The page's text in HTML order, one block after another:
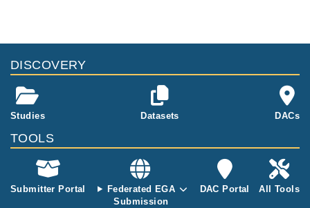
DISCOVERY
Studies Datasets DACs
TOOLS
Submitter Portal
Federated EGA
Submission
DAC Portal All Tools